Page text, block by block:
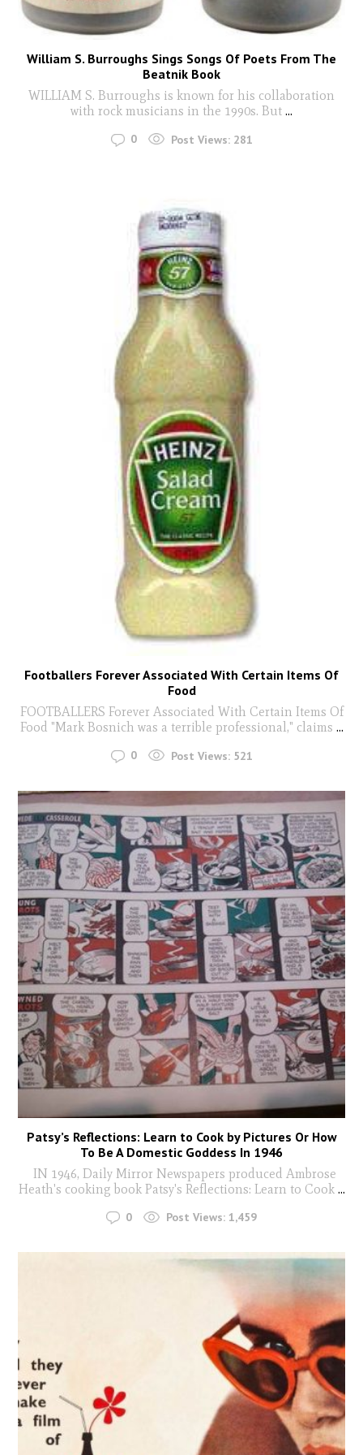
William S. Burroughs Sings Songs Of Poets From The
Beatnik Book
WILLIAM S. Burroughs is known for his collaboration
with rock musicians in the 1990s. But ...
0 Post Views: 281
Footballers Forever Associated With Certain Items Of
Food
FOOTBALLERS Forever Associated With Certain Items Of
Food "Mark Bosnich was a terrible professional," claims ...
0 Post Views: 521
Patsy’s Reflections: Learn to Cook by Pictures Or How
To Be A Domestic Goddess In 1946
IN 1946, Daily Mirror Newspapers produced Ambrose
Heath's cooking book Patsy's Reflections: Learn to Cook...
0 Post Views: 1,459